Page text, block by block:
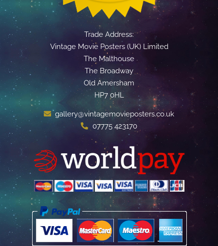
Trade Address:
Vintage Movie Posters (UK) Limited
The Malthouse
The Broadway
Old Amersham
HP7 0HL
gallery@vintagemovieposters.co.uk
07775 423170